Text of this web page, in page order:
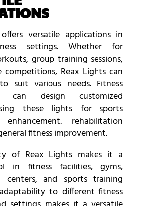
versatile applications in
settings. Whether for
group training sessions,
Reax Lights can
suit various needs. Fitness
can design customized
these lights for sports
enhancement, rehabilitation
fitness improvement.
of Reax Lights makes it a
in fitness facilities, gyms,
centers, and sports training
to different fitness